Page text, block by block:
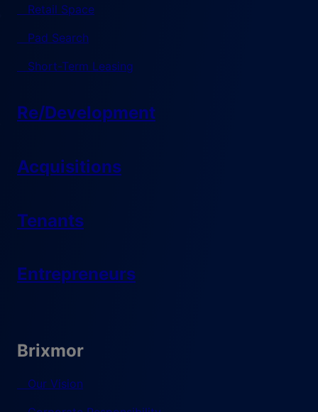
Retail Space
Pad Search
Short-Term Leasing
Re/Development
Acquisitions
Tenants
Entrepreneurs
Brixmor
Our Vision